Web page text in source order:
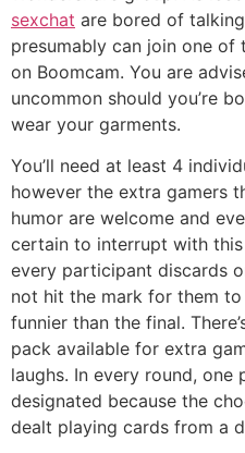
sexchat are bored of
presumably can join one of
on Boomcam. You are
uncommon should you’re
wear your garments.
You’ll need at least 4
however the extra gamers
humor are welcome and
certain to interrupt with
every participant discards
not hit the mark for them
funnier than the final.
pack available for extra
laughs. In every round, one
designated because the
dealt playing cards from a